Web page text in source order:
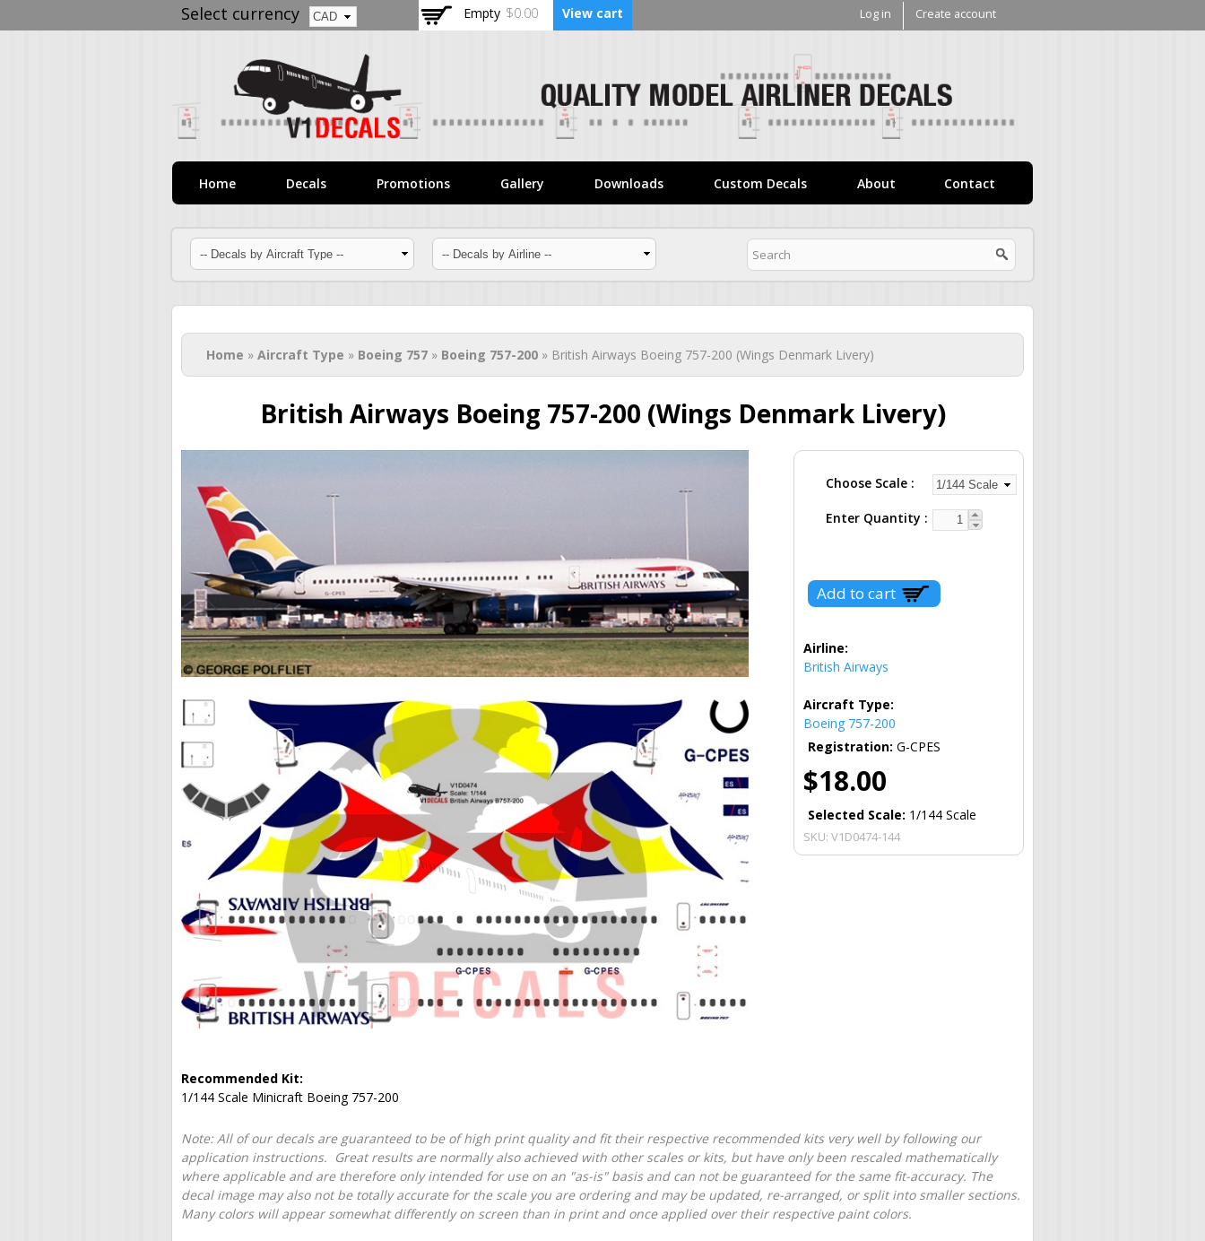
Skip to
main
Select currency Empty $0.00 View cart Log in Create account
Home Decals Promotions Gallery Downloads Custom Decals About Contact
You are here
Home » Aircraft Type » Boeing 757 » Boeing 757-200 » British Airways Boeing 757-200 (Wings Denmark Livery)
British Airways Boeing 757-200 (Wings Denmark Livery)
Choose Scale
Enter Quantity
Airline:
British Airways
Aircraft Type:
Boeing 757-200
Registration: G-CPES
$18.00
Selected Scale: 1/144 Scale
SKU: V1D0474-144
Recommended Kit:
1/144 Scale Minicraft Boeing 757-200
Note: All of our decals are guaranteed to be of high print quality and fit their respective recommended kits very well by following our
application instructions. Great results are normally also achieved with other scales or kits, but have only been rescaled mathematically
where applicable and are therefore only intended for use on an "as-is" basis and can not be guaranteed for the same fit-accuracy. The
decal image may also not be totally accurate for the scale you are ordering and may be updated, re-arranged, or split into smaller sections.
Many colors will appear somewhat differently on screen than in print and once applied over their respective paint colors.